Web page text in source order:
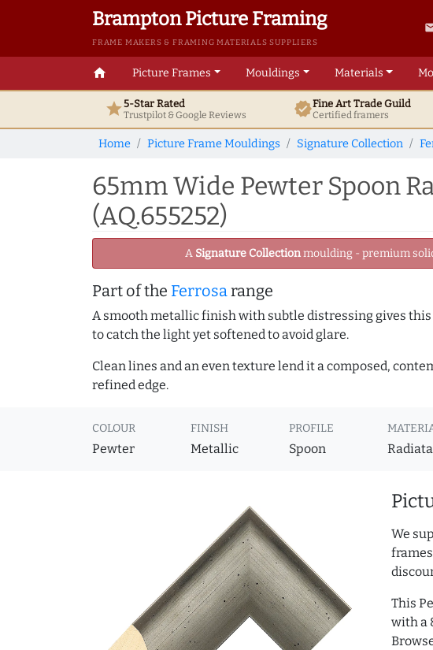
Brampton Picture Framing
FRAME MAKERS & FRAMING MATERIALS SUPPLIERS
home Picture Frames Mouldings Materials
star5-Star Rated
Trustpilot & GoogleReviews verifiedFine ArtTrade Guild
Certified framers
Home Picture Frame Mouldings Signature Collection
65mm Wide Pewter Spoon
(AQ.655252)
A Signature Collectionmoulding - premium
Part of the Ferrosarange
A smooth metallic finish with subtle distressing gives
to catch the light yet softened to avoid glare.
Clean lines and an even texture lend it a composed,
refined edge.
COLOUR
Pewter
FINISH
Metallic
PROFILE
Spoon
We
This
with a